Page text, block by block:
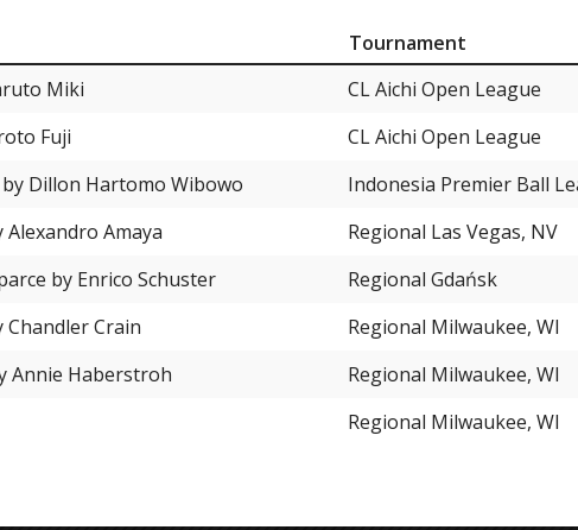
Tournament
Miki
CL Aichi Open League
Fuji
CL Aichi Open League
Dillon Hartomo Wibowo
Indonesia Premier Ball
Amaya
Regional Las Vegas, NV
by Enrico Schuster
Regional Gdańsk
Crain
Regional Milwaukee, WI
Annie Haberstroh
Regional Milwaukee, WI
Regional Milwaukee, WI